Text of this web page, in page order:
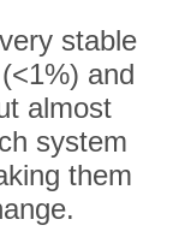
stable
and
almost
system
them